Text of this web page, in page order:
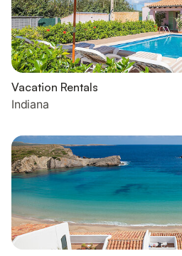
Vacation Rentals
Indiana